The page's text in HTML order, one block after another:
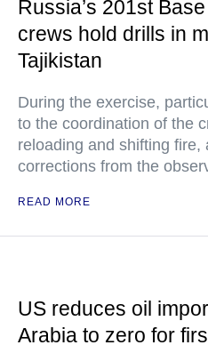
Russia’s 201st
crews hold drills in
Tajikistan
During the exercise,
to the coordination of the
reloading and shifting fire,
corrections from the
READ MORE
US reduces oil
Arabia to zero for